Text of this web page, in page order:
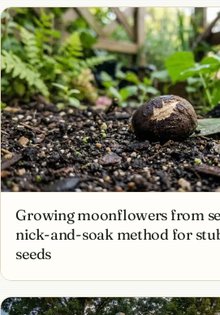
Growing moonflowers from
nick-and-soak method for
seeds